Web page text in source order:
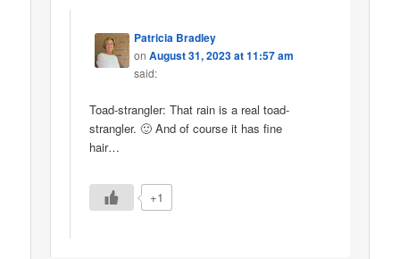
Patricia Bradley
onAugust 31, 2023 at 11:57 am
said:
Toad-strangler: That rain is a real toad-
strangler. 🙂 And of course it has fine
hair…
+1